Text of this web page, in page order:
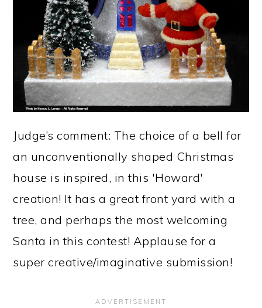
Judge’s comment: The choice of a bell for
an unconventionally shaped Christmas
house is inspired, in this 'Howard'
creation! It has a great front yard with a
tree, and perhaps the most welcoming
Santa in this contest! Applause for a
super creative/imaginative submission!